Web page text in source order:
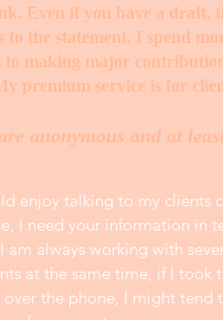
Even if you have a draft,
to the statement. I spend
to making major
premium service is for
anonymous and at
enjoy talking to my clients
I need your information in
am always working with
at the same time, if I took
the phone, I might tend